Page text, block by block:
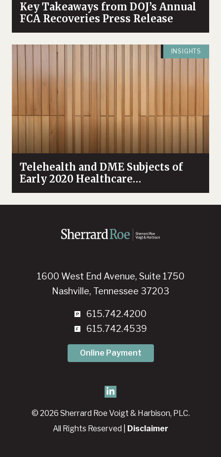
Key Takeaways from DOJ’s Annual
FCA Recoveries Press Release
INSIGHTS
Telehealth and DME Subjects of
Early 2020 Healthcare
Enforcement Activity
1600 West End Avenue, Suite 1750
Nashville, Tennessee 37203
615.742.4200
615.742.4539
Online Payment
© 2026 Sherrard Roe Voigt & Harbison, PLC.
All Rights Reserved | Disclaimer